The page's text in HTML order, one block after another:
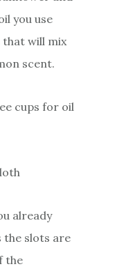
you use
that will mix
scent.
cups for oil
already
the slots are
the